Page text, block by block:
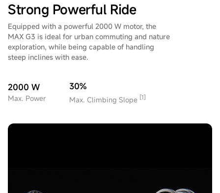
Strong Powerful Ride
Equipped with a powerful 2000 W motor, the
MAX G3 is ideal for urban commuting and nature
exploration, while being capable of handling
steep inclines with ease.
2000 W
Max. Power
30%
Max. Climbing Slope [1]